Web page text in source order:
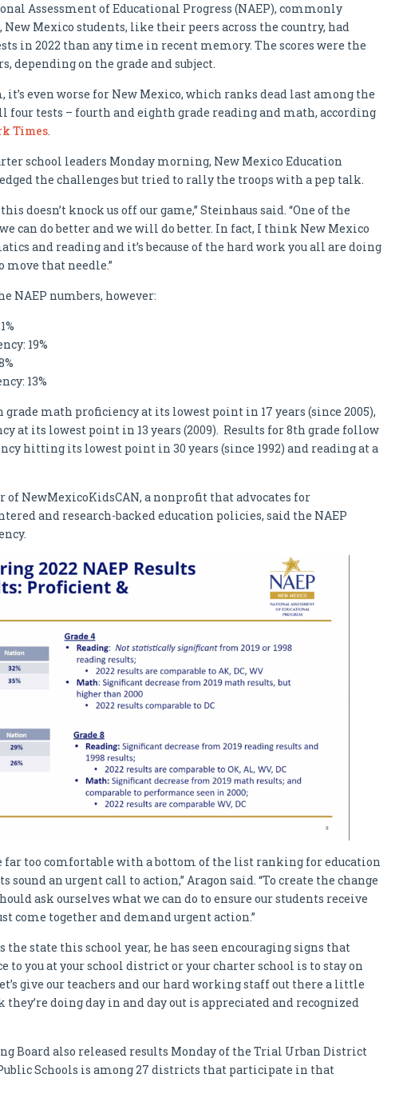
Assessment of Educational Progress (NAEP), commonly
New Mexico students, like their peers across the country, had
in 2022 than any time in recent memory. The scores were the
depending on the grade and subject.
even worse for New Mexico, which ranks dead last among the
four tests – fourth and eighth grade reading and math, according
Times.
school leaders Monday morning, New Mexico Education
the challenges but tried to rally the troops with a pep talk.
doesn’t knock us off our game,” Steinhaus said. “One of the
can do better and we will do better. In fact, I think New Mexico
and reading and it’s because of the hard work you all are doing
that needle.”
NAEP numbers, however:
19%
13%
grade math proficiency at its lowest point in 17 years (since 2005),
at its lowest point in 13 years (2009). Results for 8th grade follow
hitting its lowest point in 30 years (since 1992) and reading at a
of NewMexicoKidsCAN, a nonprofit that advocates for
and research-backed education policies, said the NAEP
far too comfortable with a bottom of the list ranking for education
sound an urgent call to action,” Aragon said. “To create the change
ask ourselves what we can do to ensure our students receive
come together and demand urgent action.”
state this school year, he has seen encouraging signs that
to you at your school district or your charter school is to stay on
give our teachers and our hard working staff out there a little
doing day in and day out is appreciated and recognized
Board also released results Monday of the Trial Urban District
Schools is among 27 districts that participate in that